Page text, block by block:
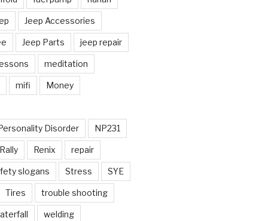
Jeep Accessories
Jeep Parts jeep repair
meditation
mifi Money
Disorder NP231
Rally Renix repair
slogans Stress SYE
Tires trouble shooting
welding